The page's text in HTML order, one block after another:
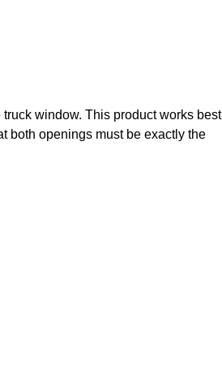
window. This product works best
both openings must be exactly the